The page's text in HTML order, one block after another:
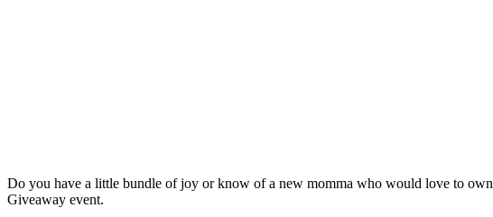
Do you have a little bundle of joy or know of a new momma who would love to
Giveaway event.